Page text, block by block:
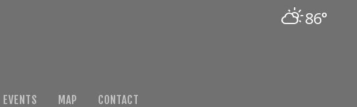
86°
EVENTS MAP CONTACT